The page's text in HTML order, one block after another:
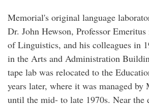
Memorial's original language
Dr. John Hewson, Professor
of Linguistics, and his colleagues in
in the Arts and Administration
tape lab was relocated to the
years later, where it was managed
until the mid- to late 1970s. Near the